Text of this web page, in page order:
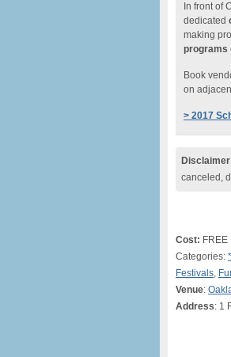
In front of
dedicated
making
programs
Book
on
> 2017
canceled,
Cost: FREE
Categories:
Festivals,
Venue:
Address: 1